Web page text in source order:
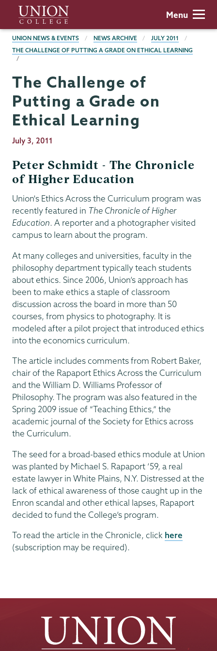
main
content
Union
College
Menu
BREADCRUMBS
UNION NEWS & EVENTS NEWS ARCHIVE
JULY 2011
THE CHALLENGE OF PUTTING A GRADE ON ETHICAL LEARNING
The Challenge of
Putting a Grade on
Ethical Learning
Publication
July 3, 2011
Peter Schmidt - The Chronicle
of Higher Education
Union's Ethics Across the Curriculum program was
recently featured in The Chronicle of Higher
Education. A reporter and a photographer visited
campus to learn about the program.
At many colleges and universities, faculty in the
philosophy department typically teach students
about ethics. Since 2006, Union’s approach has
been to make ethics a staple of classroom
discussion across the board in more than 50
courses, from physics to photography. It is
modeled after a pilot project that introduced ethics
into the economics curriculum.
The article includes comments from Robert Baker,
chair of the Rapaport Ethics Across the Curriculum
and the William D. Williams Professor of
Philosophy. The program was also featured in the
Spring 2009 issue of “Teaching Ethics,” the
academic journal of the Society for Ethics across
the Curriculum.
The seed for a broad-based ethics module at Union
was planted by Michael S. Rapaport ’59, a real
estate lawyer in White Plains, N.Y. Distressed at the
lack of ethical awareness of those caught up in the
Enron scandal and other ethical lapses, Rapaport
decided to fund the College’s program.
To read the article in the Chronicle, click here
(subscription may be required).